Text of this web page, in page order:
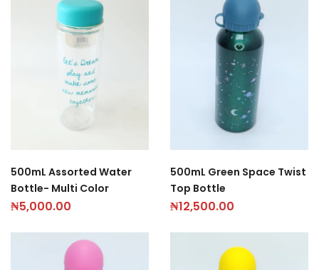
500mL Assorted Water
Bottle- Multi Color
₦5,000.00
500mL Green Space Twist
Top Bottle
₦12,500.00